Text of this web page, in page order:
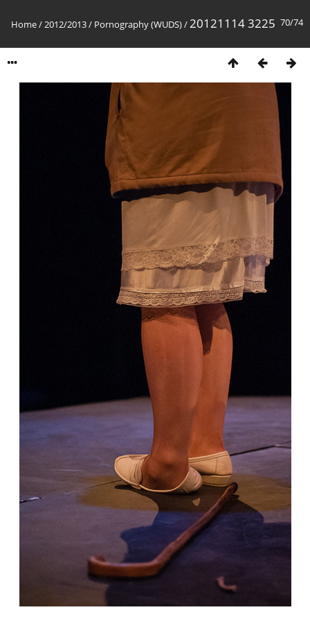
70/74
Home/2012/2013/ Pornography (WUDS)/20121114 3225